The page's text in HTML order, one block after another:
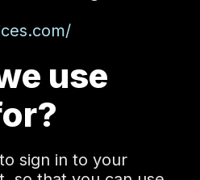
use
sign in to your